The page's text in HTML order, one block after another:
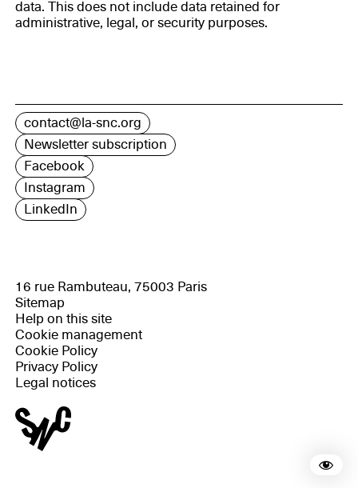
data. This does not include data retained for
administrative, legal, or security purposes.
contact@la-snc.org
Newsletter subscription
Facebook
Instagram
LinkedIn
16 rue Rambuteau, 75003 Paris
Sitemap
Help on this site
Cookie management
Cookie Policy
Privacy Policy
Legal notices